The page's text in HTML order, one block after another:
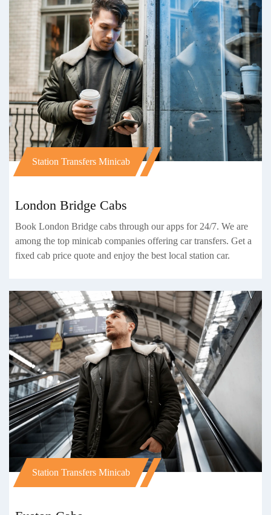
Station Transfers Minicab
London Bridge Cabs
Book London Bridge cabs through our apps for 24/7. We are
among the top minicab companies offering car transfers. Get a
fixed cab price quote and enjoy the best local station car.
Station Transfers Minicab